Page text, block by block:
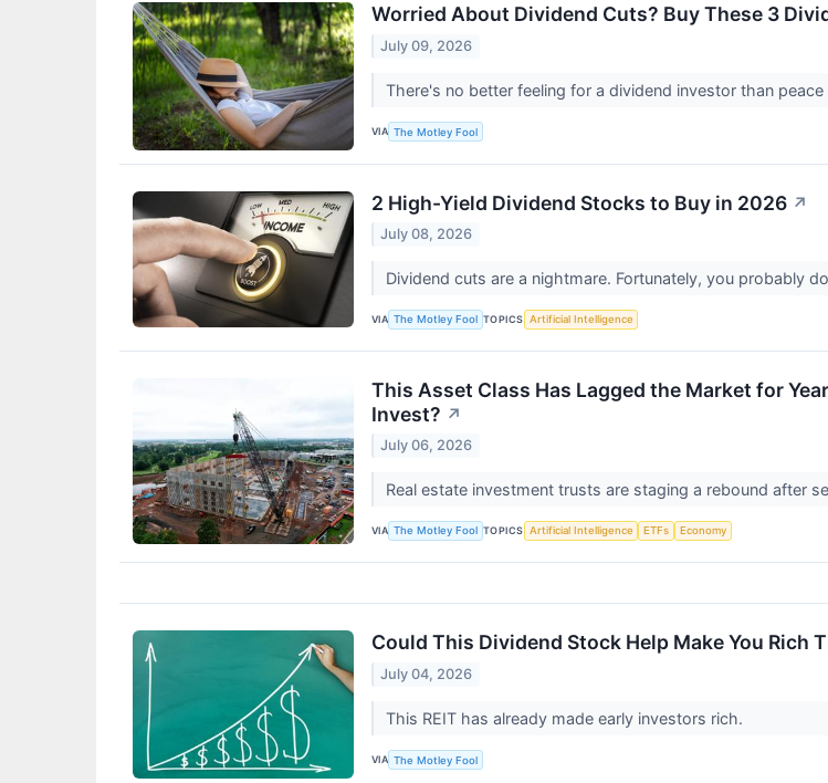
Worried About Dividend Cuts? Buy These 3
July 09, 2026
There's no better feeling for a dividend investor than peace
VIA The Motley Fool
2 High-Yield Dividend Stocks to Buy in 2026 ↗
July 08, 2026
Dividend cuts are a nightmare. Fortunately, you probably
VIA The Motley Fool TOPICS Artificial Intelligence
This Asset Class Has Lagged the Market for
Invest? ↗
July 06, 2026
Real estate investment trusts are staging a rebound after
VIA The Motley Fool TOPICS Artificial Intelligence ETFs Economy
Could This Dividend Stock Help Make You Rich
July 04, 2026
This REIT has already made early investors rich.
VIA The Motley Fool